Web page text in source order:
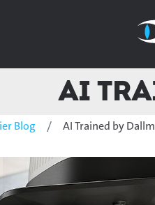
AI
Blog AI Trained by